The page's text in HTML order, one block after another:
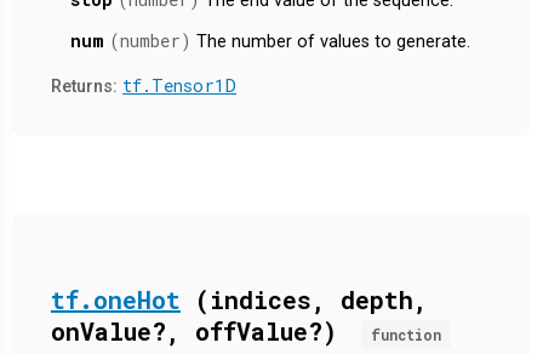
num (number) The number of values to generate.
Returns: tf.Tensor1D
tf.oneHot
(indices, depth,
onValue?, offValue?)
function